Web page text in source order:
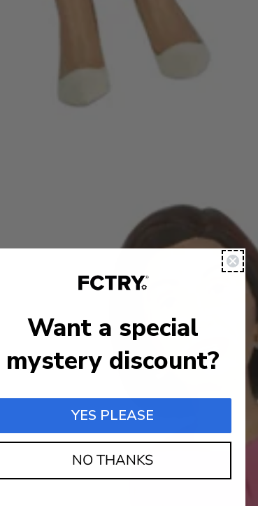
Want a special
mystery discount?
YES PLEASE
NO THANKS